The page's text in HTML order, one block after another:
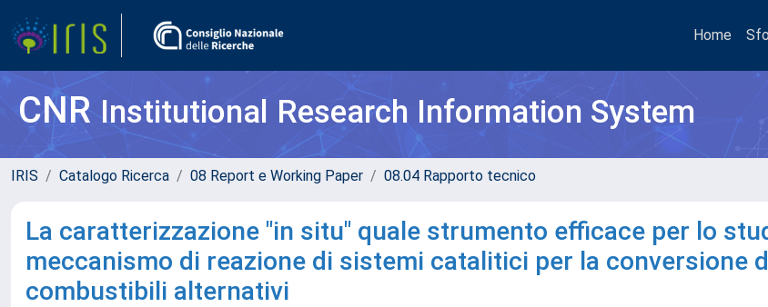
Home
CNRInstitutional Research Information System
IRIS Catalogo Ricerca 08 Report e Working Paper 08.04 Rapporto tecnico
La caratterizzazione "in situ" quale strumento efficace per lo
meccanismo di reazione di sistemi catalitici per la conversione
combustibili alternativi